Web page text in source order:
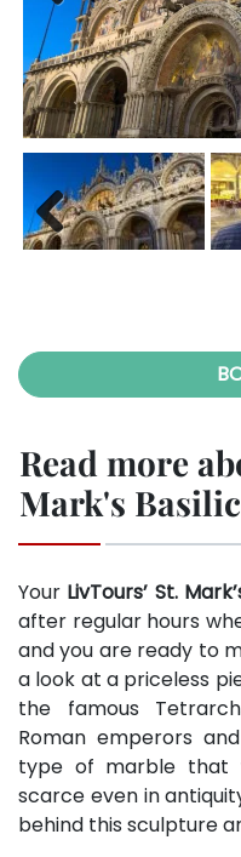
Previ
ous
Read more
Mark's
Your LivTours’ St.
after regular hours
and you are ready to
a look at a priceless
the famous
Roman emperors
type of marble that
scarce even in
behind this sculpture